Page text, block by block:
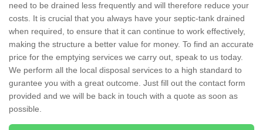
need to be drained less frequently and will therefore reduce your
costs. It is crucial that you always have your septic-tank drained
when required, to ensure that it can continue to work effectively,
making the structure a better value for money. To find an accurate
price for the emptying services we carry out, speak to us today.
We perform all the local disposal services to a high standard to
gurantee you with a great outcome. Just fill out the contact form
provided and we will be back in touch with a quote as soon as
possible.